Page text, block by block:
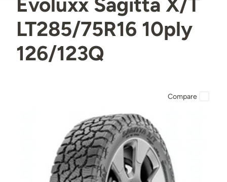
LT285/75R16 10ply
126/123Q
Compare